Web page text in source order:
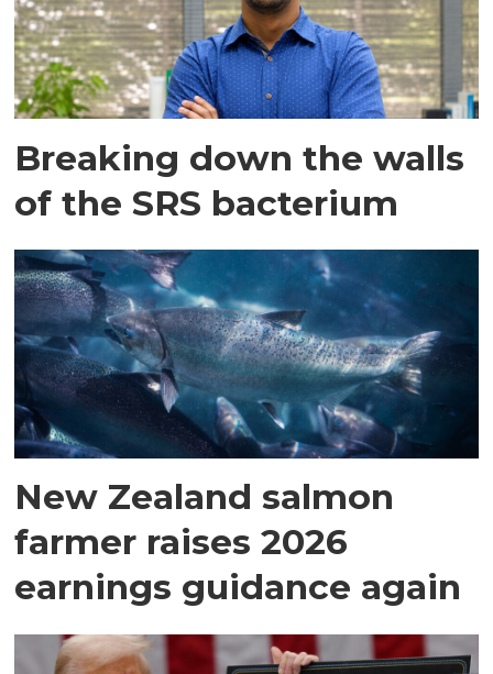
Breaking down the walls
of the SRS bacterium
New Zealand salmon
farmer raises 2026
earnings guidance again